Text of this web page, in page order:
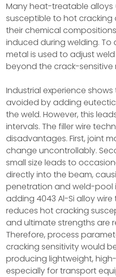
Many heat-treatable alloys
susceptible to hot cracking
their chemical
induced during welding. To
metal is used to adjust
beyond the crack-sensitive
Industrial experience
avoided by adding eutectic
the weld. However, this
intervals. The filler wire
disadvantages. First, joint
change uncontrollably.
small size leads to
directly into the beam,
penetration and weld-pool
adding 4043 Al-Si alloy wire
reduces hot cracking
and ultimate strengths are
Therefore, process
cracking sensitivity would
producing lightweight,
especially for transport